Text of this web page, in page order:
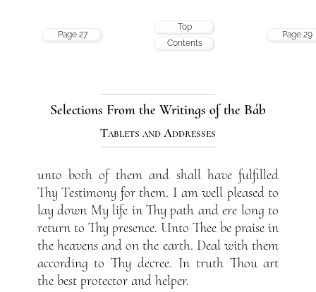
Page 27
Top
Contents
Page 29
Selections From the Writings of the Báb
Tablets and Addresses
unto both of them and shall have fulfilled
Thy Testimony for them. I am well pleased to
lay down My life in Thy path and ere long to
return to Thy presence. Unto Thee be praise in
the heavens and on the earth. Deal with them
according to Thy decree. In truth Thou art
the best protector and helper.